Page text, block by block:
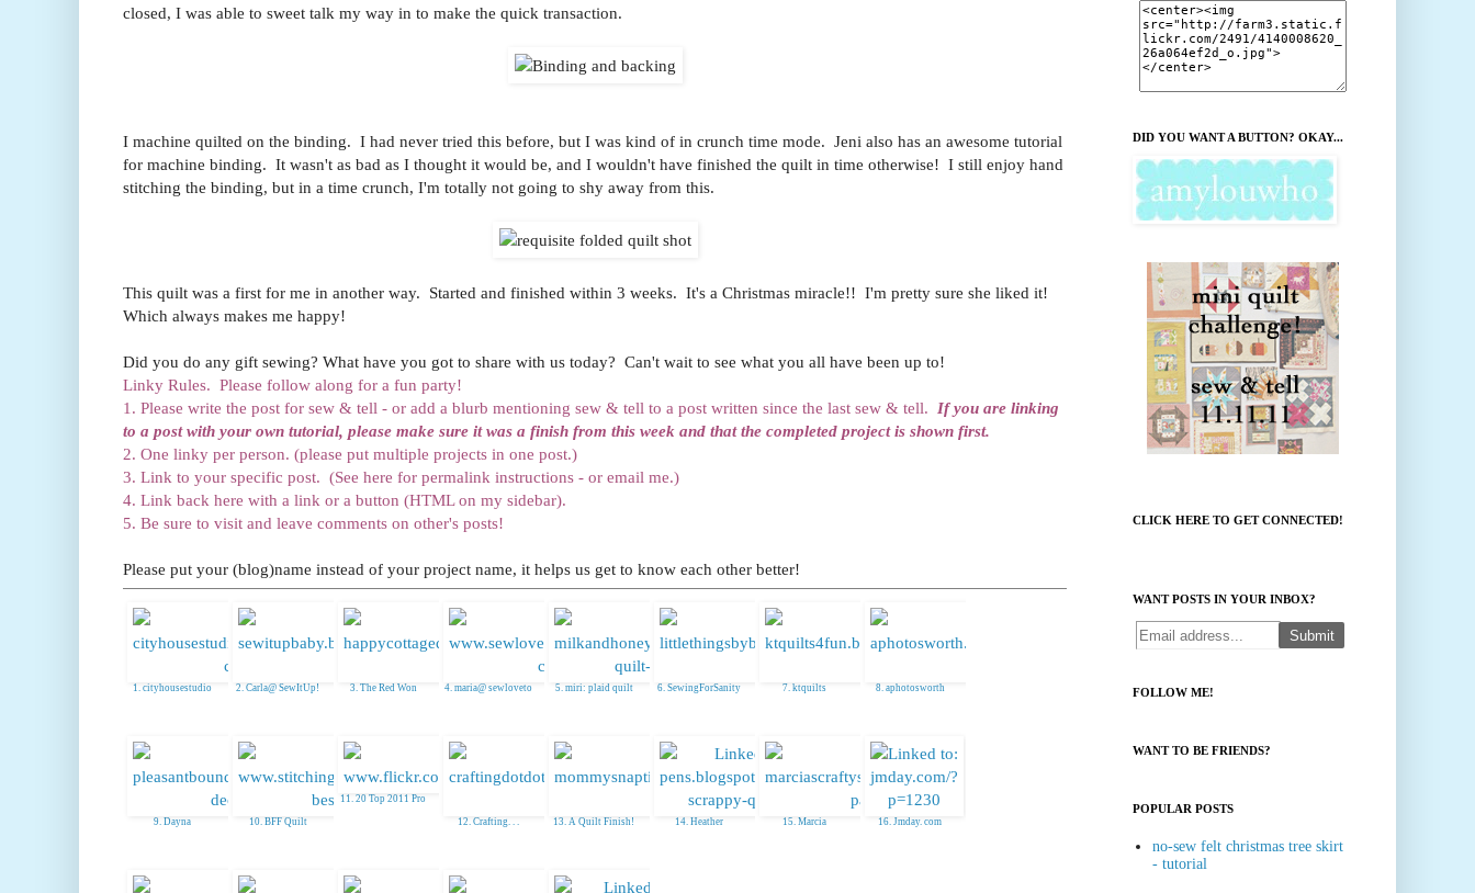
closed, I was able to sweet talk my way in to make the quick transaction.
I machine quilted on the binding. I had never tried this before, but I was kind of in crunch time mode. Jeni also has an awesome tutorial
for machine binding. It wasn't as bad as I thought it would be, and I wouldn't have finished the quilt in time otherwise! I still enjoy hand
stitching the binding, but in a time crunch, I'm totally not going to shy away from this.
This quilt was a first for me in another way. Started and finished within 3 weeks. It's a Christmas miracle!! I'm pretty sure she liked it!
Which always makes me happy!
Did you do any gift sewing? What have you got to share with us today? Can't wait to see what you all have been up to!
Linky Rules. Please follow along for a fun party!
1. Please write the post for sew & tell - or add a blurb mentioning sew & tell to a post written since the last sew & tell. If you are linking
to a post with your own tutorial, please make sure it was a finish from this week and that the completed project is shown first.
2. One linky per person. (please put multiple projects in one post.)
3. Link to your specific post. (See here for permalink instructions - or email me.)
4. Link back here with a link or a button (HTML on my sidebar).
5. Be sure to visit and leave comments on other's posts!
Please put your (blog)name instead of your project name, it helps us get to know each other better!
1. cityhousestudio 2. Carla@ SewItUp! 3. The Red Won 4. maria@ sewloveto 5. miri: plaid quilt 6. SewingForSanity 7. ktquilts 8. aphotosworth
9. Dayna 10. BFF Quilt
11. 20 Top 2011 Pro
12. Crafting. . . 13. A Quilt Finish! 14. Heather 15. Marcia 16. Jmday. com
DID YOU WANT A BUTTON? OKAY...
CLICK HERE TO GET CONNECTED!
WANT POSTS IN YOUR INBOX?
FOLLOW ME!
WANT TO BE FRIENDS?
POPULAR POSTS
no-sew felt christmas tree skirt
- tutorial